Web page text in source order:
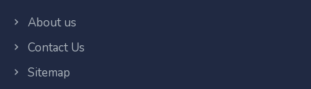
About us
Contact Us
Sitemap